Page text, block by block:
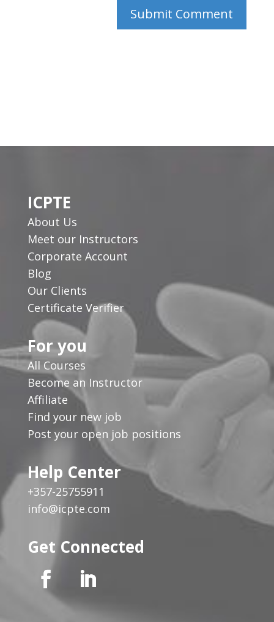
ICPTE
About Us
Meet our Instructors
Corporate Account
Blog
Our Clients
Certificate Verifier
For you
All Courses
Become an Instructor
Affiliate
Find your new job
Post your open job positions
Help Center
+357-25755911
info@icpte.com
Get Connected